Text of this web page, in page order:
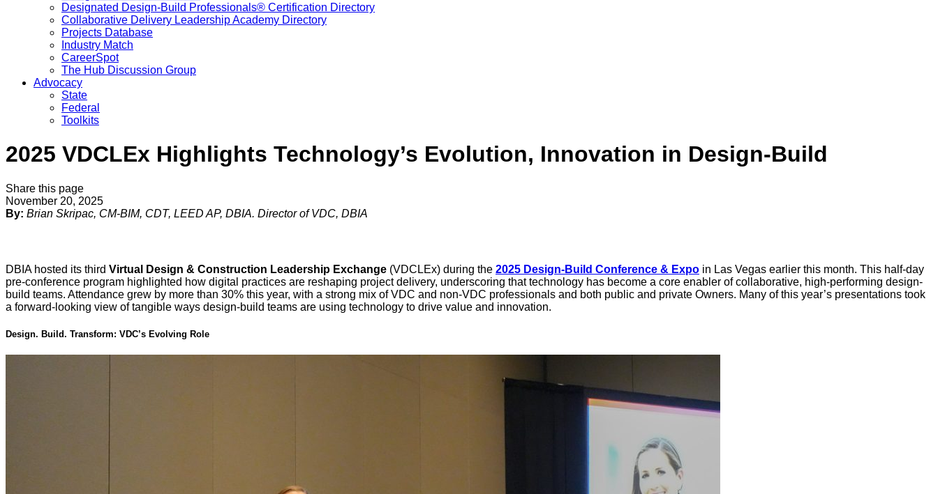
Designated Design-Build Professionals® Certification Directory
Collaborative Delivery Leadership Academy Directory
Projects Database
Industry Match
CareerSpot
The Hub Discussion Group
Advocacy
State
Federal
Toolkits
2025 VDCLEx Highlights Technology’s Evolution, Innovation in Design-Build
Share this page
November 20, 2025
By: Brian Skripac, CM-BIM, CDT, LEED AP, DBIA. Director of VDC, DBIA
DBIA hosted its third Virtual Design & Construction Leadership Exchange (VDCLEx) during the 2025 Design-Build Conference & Expo in Las Vegas earlier this month. This half-day
pre-conference program highlighted how digital practices are reshaping project delivery, underscoring that technology has become a core enabler of collaborative, high-performing design-
build teams. Attendance grew by more than 30% this year, with a strong mix of VDC and non-VDC professionals and both public and private Owners. Many of this year’s presentations took
a forward-looking view of tangible ways design-build teams are using technology to drive value and innovation.
Design. Build. Transform: VDC’s Evolving Role